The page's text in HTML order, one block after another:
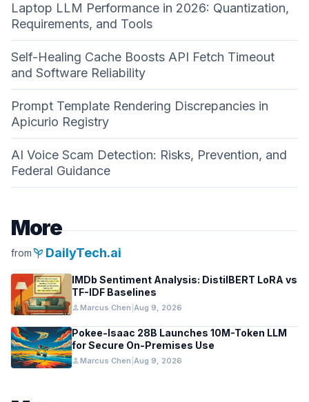
Laptop LLM Performance in 2026: Quantization,
Requirements, and Tools
Self-Healing Cache Boosts API Fetch Timeout
and Software Reliability
Prompt Template Rendering Discrepancies in
Apicurio Registry
AI Voice Scam Detection: Risks, Prevention, and
Federal Guidance
More
frompsychiatry DailyTech.ai
IMDb Sentiment Analysis: DistilBERT LoRA vs
TF-IDF Baselines
personMarcus Chen Aug 9, 2026
Pokee-Isaac 28B Launches 10M-Token LLM
for Secure On-Premises Use
personMarcus Chen Aug 9, 2026